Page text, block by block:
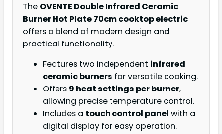
The OVENTE Double Infrared Ceramic
Burner Hot Plate 70cm cooktop electric
offers a blend of modern design and
practical functionality.
Features two independent infrared
ceramic burners for versatile cooking.
Offers 9 heat settings per burner,
allowing precise temperature control.
Includes a touch control panel with a
digital display for easy operation.